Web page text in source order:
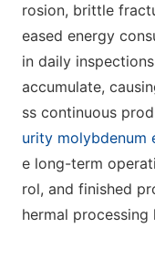
rosion, brittle
eased energy
in daily
accumulate,
ss continuous
urity molybdenum
e long-term
rol, and finished
hermal processing